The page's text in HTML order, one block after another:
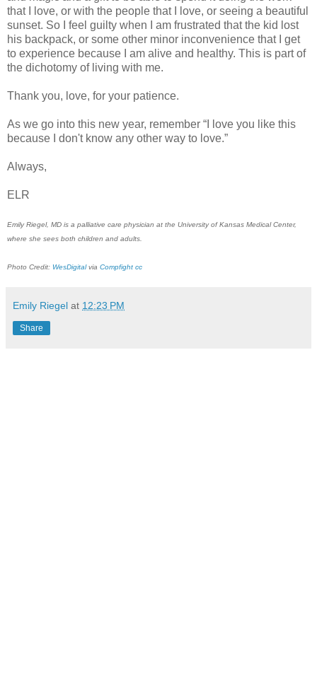
that I love, or with the people that I love, or seeing a beautiful
sunset. So I feel guilty when I am frustrated that the kid lost
his backpack, or some other minor inconvenience that I get
to experience because I am alive and healthy. This is part of
the dichotomy of living with me.
Thank you, love, for your patience.
As we go into this new year, remember “I love you like this
because I don't know any other way to love.”
Always,
ELR
Emily Riegel, MD is a palliative care physician at the University of Kansas Medical Center,
where she sees both children and adults.
Photo Credit: WesDigitalvia Compfight cc
Emily Riegel at 12:23 PM
Share